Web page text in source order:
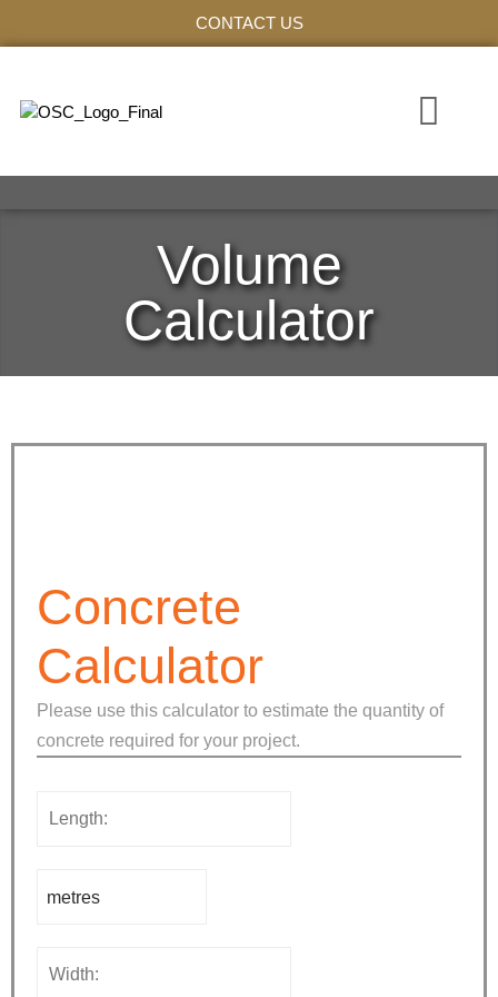
CONTACT US
Volume
Calculator
Concrete
Calculator
Please use this calculator to estimate the quantity of
concrete required for your project.